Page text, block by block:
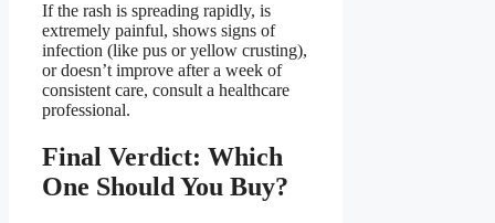
If the rash is spreading rapidly, is
extremely painful, shows signs of
infection (like pus or yellow crusting),
or doesn’t improve after a week of
consistent care, consult a healthcare
professional.
Final Verdict: Which
One Should You Buy?